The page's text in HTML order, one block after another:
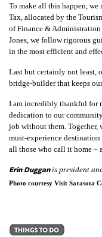
To make all this happen,
Tax, allocated by the
of Finance & Administration
Jones, we follow rigorous
in the most efficient and
Last but certainly not least,
bridge-builder that keeps
I am incredibly thankful for
dedication to our
job without them. Together,
must-experience
all those who call it home –
Erin Dugganis president
Photo courtesy Visit Sarasota